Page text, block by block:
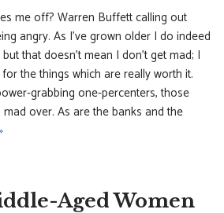
me off? Warren Buffett calling out
angry. As I’ve grown older I do indeed
that doesn’t mean I don’t get mad; I
the things which are really worth it.
grabbing one-percenters, those
over. As are the banks and the
Aged Women